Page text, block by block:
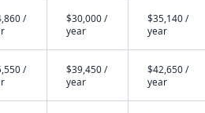
/
$30,000 /
year
$35,140 /
year
/
$39,450 /
year
$42,650 /
year